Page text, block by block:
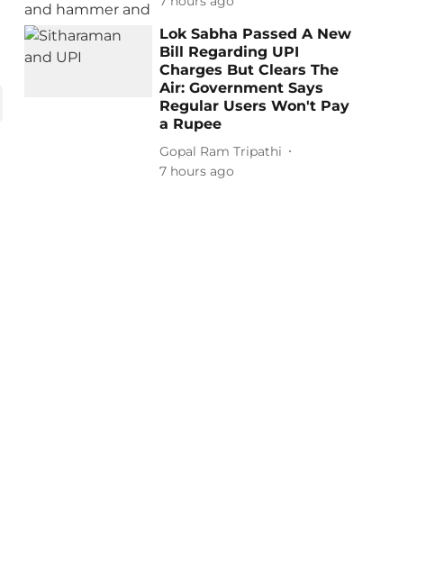
Lok Sabha Passed A New
Bill Regarding UPI
Charges But Clears The
Air: Government Says
Regular Users Won't Pay
a Rupee
Gopal Ram Tripathi
7 hours ago